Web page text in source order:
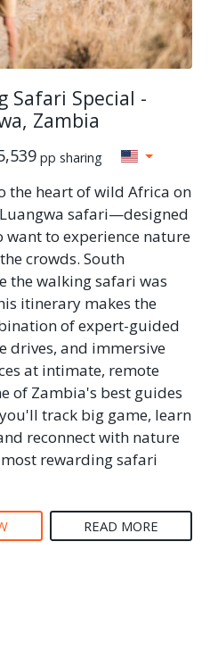
Safari Special -
Zambia
pp sharing
the heart of wild Africa on
safari—designed
want to experience nature
crowds. South
the walking safari was
itinerary makes the
of expert-guided
drives, and immersive
at intimate, remote
of Zambia's best guides
track big game, learn
reconnect with nature
rewarding safari
READ MORE